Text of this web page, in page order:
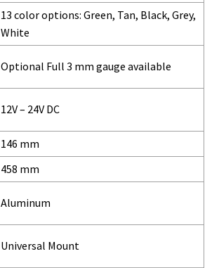
13 color options: Green, Tan, Black, Grey,
White
Optional Full 3 mm gauge available
12V – 24V DC
146 mm
458 mm
Aluminum
Universal Mount